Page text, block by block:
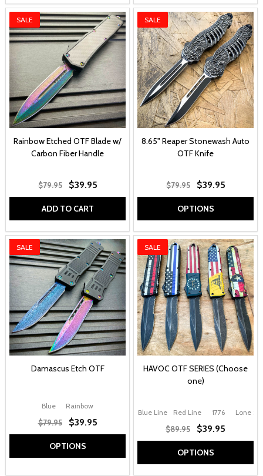
SALE
Rainbow Etched OTF Blade w/
Carbon Fiber Handle
$79.95 $39.95
ADD TO CART
SALE
8.65" Reaper Stonewash Auto
OTF Knife
$79.95 $39.95
OPTIONS
SALE
Damascus Etch OTF
Blue Rainbow
$79.95 $39.95
OPTIONS
SALE
HAVOC OTF SERIES (Choose
one)
Blue Line Red Line 1776 Lone
$89.95 $39.95
OPTIONS